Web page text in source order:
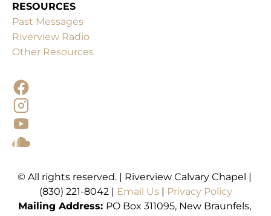
RESOURCES
Past Messages
Other Resources
© All rights reserved. | Riverview Calvary Chapel |
(830) 221-8042 | Email Us |
Privacy Policy
Mailing Address: PO Box 311095, New Braunfels,